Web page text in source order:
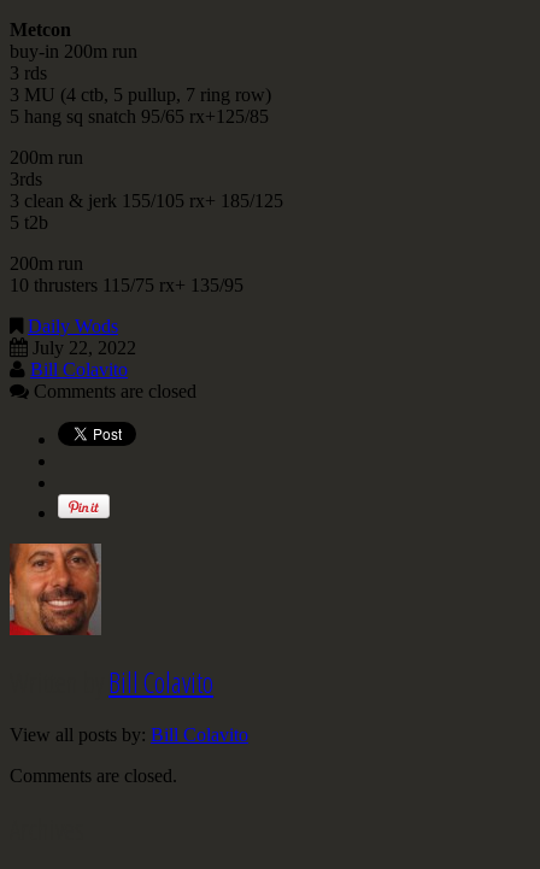
Metcon
buy-in 200m run
3 rds
3 MU (4 ctb, 5 pullup, 7 ring row)
5 hang sq snatch 95/65 rx+125/85
200m run
3rds
3 clean & jerk 155/105 rx+ 185/125
5 t2b
200m run
10 thrusters 115/75 rx+ 135/95
Daily Wods
July 22, 2022
Bill Colavito
Comments are closed
Bill Colavito
View all posts by: Bill Colavito
Comments are closed.